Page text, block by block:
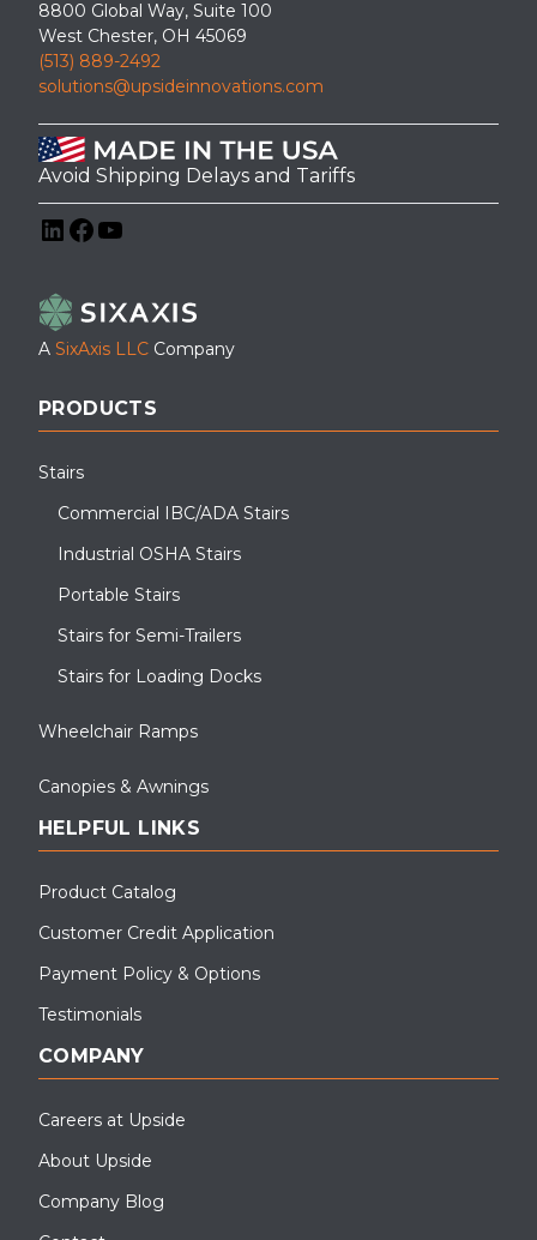
8800 Global Way, Suite 100
West Chester, OH 45069
(513) 889-2492
solutions@upsideinnovations.com
Avoid Shipping Delays and Tariffs
A SixAxis LLC Company
PRODUCTS
Stairs
Commercial IBC/ADA Stairs
Industrial OSHA Stairs
Portable Stairs
Stairs for Semi-Trailers
Stairs for Loading Docks
Wheelchair Ramps
Canopies & Awnings
HELPFUL LINKS
Product Catalog
Customer Credit Application
Payment Policy & Options
Testimonials
COMPANY
Careers at Upside
About Upside
Company Blog